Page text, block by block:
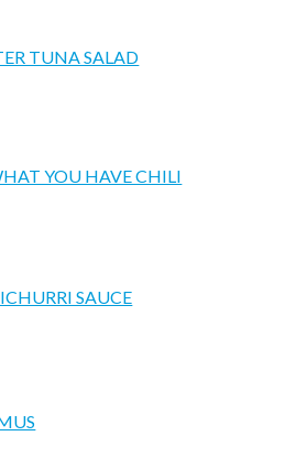
TUNA SALAD
YOU HAVE CHILI
SAUCE